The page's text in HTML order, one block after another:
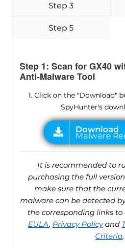
Step 3
Step 5
Step 1: Scan for GX40
Anti-Malware Tool
1. Click on the "Download"
SpyHunter's
It is recommended to
purchasing the full
make sure that the
malware can be detected
the corresponding links to
EULA, Privacy Policyand
Criteria.